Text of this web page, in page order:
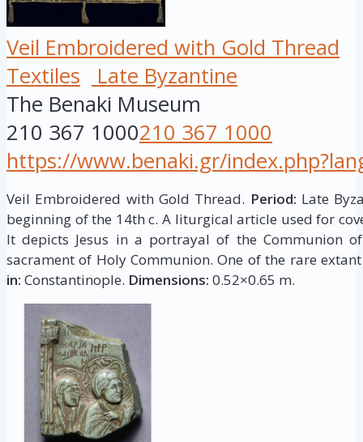
Veil Embroidered with Gold Thread
Textiles
Late Byzantine
The Benaki Museum
210 367 1000210 367 1000
https://www.benaki.gr/
Veil Embroidered with Gold Thread. Period: Late
beginning of the 14th c. A liturgical article used for
It depicts Jesus in a portrayal of the Communion
sacrament of Holy Communion. One of the rare
in: Constantinople. Dimensions: 0.52×0.65 m.